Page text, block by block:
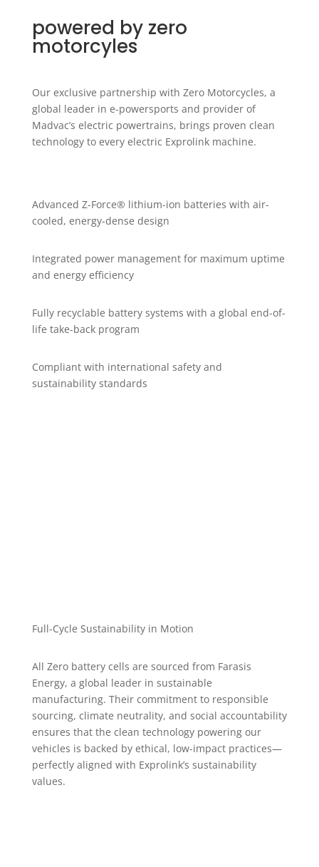
powered by zero
motorcyles
Our exclusive partnership with Zero Motorcycles, a
global leader in e-powersports and provider of
Madvac’s electric powertrains, brings proven clean
technology to every electric Exprolink machine.
Advanced Z-Force® lithium-ion batteries with air-
cooled, energy-dense design
Integrated power management for maximum uptime
and energy efficiency
Fully recyclable battery systems with a global end-of-
life take-back program
Compliant with international safety and
sustainability standards
Full-Cycle Sustainability in Motion
All Zero battery cells are sourced from Farasis
Energy, a global leader in sustainable
manufacturing. Their commitment to responsible
sourcing, climate neutrality, and social accountability
ensures that the clean technology powering our
vehicles is backed by ethical, low-impact practices—
perfectly aligned with Exprolink’s sustainability
values.